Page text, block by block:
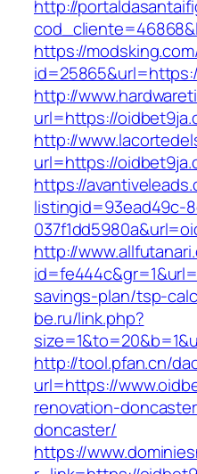
http://
https://
http://
url=https://
http://
url=https://
https://
listingid=93ead49c-
http://
savings-plan/tsp-
be.ru/link.php?
http://tool.pfan.cn/
url=https://
renovation-
doncaster/
https://